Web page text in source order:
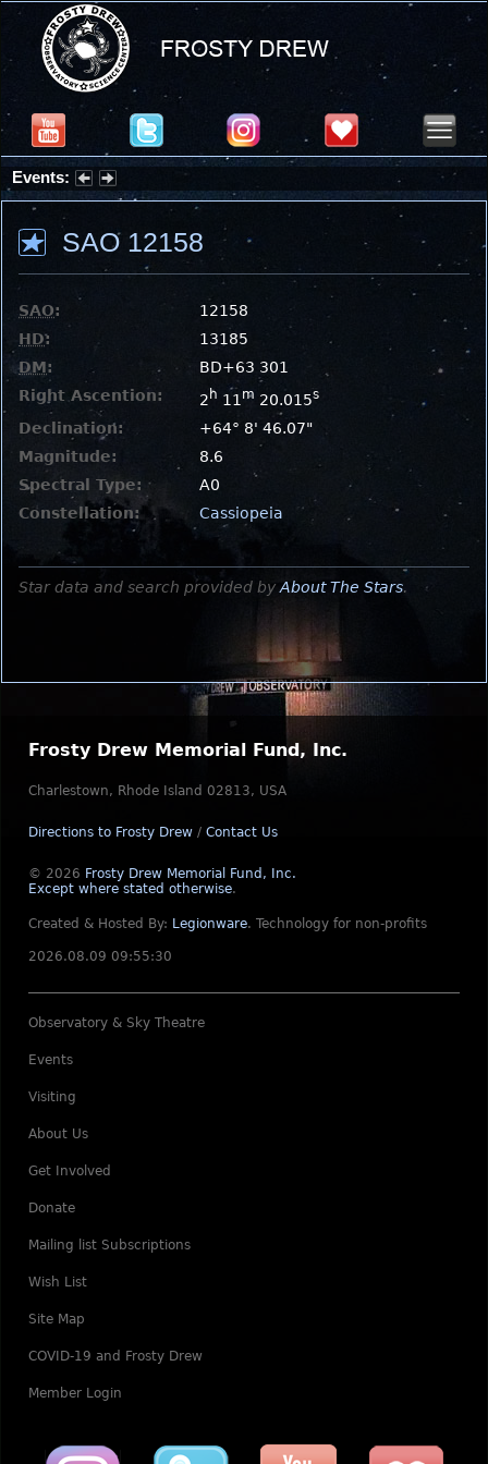
Events:
Partial Solar Eclipse 2026 : Wednesday, Aug 12, 2026
SAO 12158
SAO:
12158
HD:
13185
DM:
BD+63 301
Right Ascention:
2 h 11 m 20.015s
Declination:
+64° 8' 46.07"
Magnitude:
8.6
Spectral Type:
A0
Constellation:
Cassiopeia
Star data and search provided by About The Stars.
Frosty Drew Memorial Fund, Inc.
Charlestown, Rhode Island 02813, USA
Directions to Frosty Drew / Contact Us
© 2026 Frosty Drew Memorial Fund, Inc.
Except where stated otherwise.
Created & Hosted By: Legionware. Technology for non-profits
2026.08.09 09:55:30
Observatory & Sky Theatre
Events
Visiting
About Us
Get Involved
Donate
Mailing list Subscriptions
Wish List
Site Map
COVID-19 and Frosty Drew
Member Login